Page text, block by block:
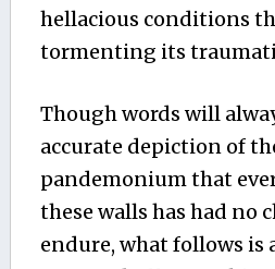
hellacious conditions
tormenting its
Though words will
accurate depiction of
pandemonium that
these walls has had no
endure, what follows is